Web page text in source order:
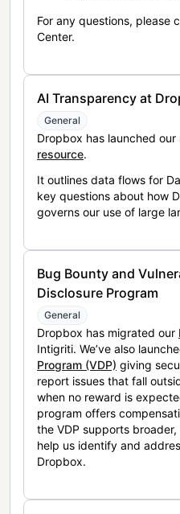
For any questions, please
Center.
AI Transparency at
General
Dropbox has launched our
resource.
It outlines data flows for
key questions about how
governs our use of large
Bug Bounty and
Disclosure Program
General
Dropbox has migrated our
Intigriti. We’ve also
Program (VDP) giving
report issues that fall
when no reward is
program offers
the VDP supports
help us identify and
Dropbox.